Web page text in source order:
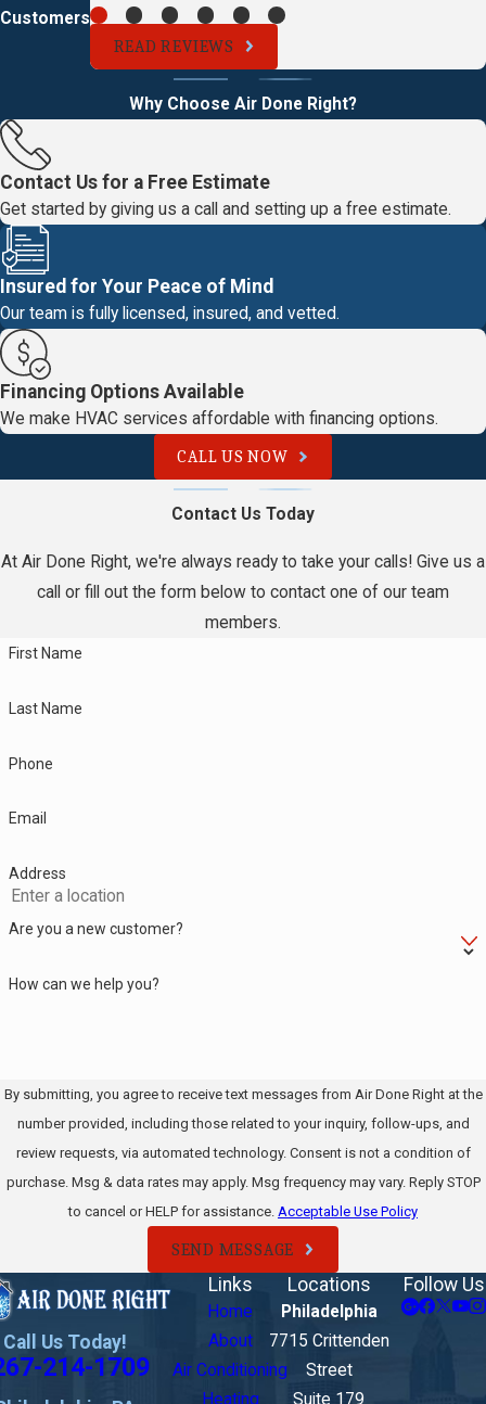
Customers
READ REVIEWS
Why Choose Air Done Right?
Contact Us for a Free Estimate
Get started by giving us a call and setting up a free estimate.
Insured for Your Peace of Mind
Our team is fully licensed, insured, and vetted.
Financing Options Available
We make HVAC services affordable with financing options.
CALL US NOW
Contact Us Today
At Air Done Right, we're always ready to take your calls! Give us a
call or fill out the form below to contact one of our team
members.
First Name
Last Name
Phone
Email
Address
Are you a new customer?
How can we help you?
By submitting, you agree to receive text messages from Air Done Right at the
number provided, including those related to your inquiry, follow-ups, and
review requests, via automated technology. Consent is not a condition of
purchase. Msg & data rates may apply. Msg frequency may vary. Reply STOP
to cancel or HELP for assistance. Acceptable Use Policy
SEND MESSAGE
Call Us Today!
214-1709
Links
Home
About
Air Conditioning
Heating
Locations
Philadelphia
7715 Crittenden
Street
Suite 179
Follow Us